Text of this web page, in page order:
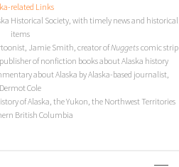
related Links
Historical Society, with timely news and historical
items
Jamie Smith, creator ofNuggets comic strip
of nonfiction books about Alaska history
about Alaska by Alaska-based journalist,
Dermot Cole
of Alaska, the Yukon, the Northwest Territories
British Columbia